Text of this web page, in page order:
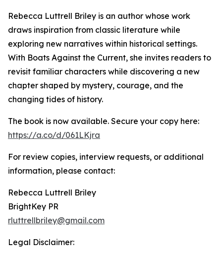
Rebecca Luttrell Briley is an author whose work
draws inspiration from classic literature while
exploring new narratives within historical settings.
With Boats Against the Current, she invites readers to
revisit familiar characters while discovering a new
chapter shaped by mystery, courage, and the
changing tides of history.
The book is now available. Secure your copy here:
https://a.co/d/061LKjra
For review copies, interview requests, or additional
information, please contact:
Rebecca Luttrell Briley
BrightKey PR
rluttrellbriley@gmail.com
Legal Disclaimer: